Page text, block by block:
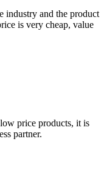
industry and the product
is very cheap, value
price products, it is
partner.